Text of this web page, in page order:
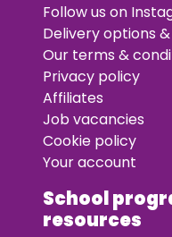
Follow us on
Delivery options
Our terms &
Privacy policy
Affiliates
Job vacancies
Cookie policy
Your account
School
resources